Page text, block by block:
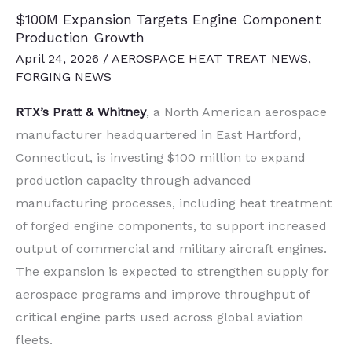
$100M Expansion Targets Engine Component
Production Growth
April 24, 2026 / AEROSPACE HEAT TREAT NEWS,
FORGING NEWS
RTX’s Pratt & Whitney, a North American aerospace
manufacturer headquartered in East Hartford,
Connecticut, is investing $100 million to expand
production capacity through advanced
manufacturing processes, including heat treatment
of forged engine components, to support increased
output of commercial and military aircraft engines.
The expansion is expected to strengthen supply for
aerospace programs and improve throughput of
critical engine parts used across global aviation
fleets.